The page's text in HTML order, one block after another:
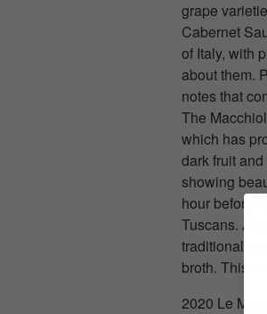
grape
Cabernet
of Italy, with
about them.
notes that
The
which has
dark fruit
showing
hour before
Tuscans.
traditional
broth. This
2020 Le